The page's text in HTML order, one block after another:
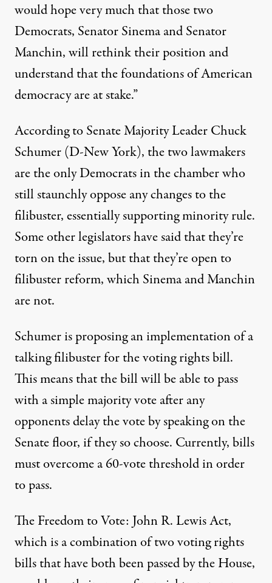
would hope very much that those two
Democrats, Senator Sinema and Senator
Manchin, will rethink their position and
understand that the foundations of American
democracy are at stake.”
According to Senate Majority Leader Chuck
Schumer (D-New York), the two lawmakers
arethe only Democrats in the chamberwho
still staunchly oppose any changes to the
filibuster,essentially supporting minority rule.
Some other legislators havesaid that they’re
tornon the issue, but that they’re open to
filibuster reform, which Sinema and Manchin
are not.
Schumer is proposing an implementation of a
talking filibuster for the voting rights bill.
Thismeans that the billwill be able to pass
with a simple majority vote after any
opponents delay the vote by speaking on the
Senate floor, if they so choose. Currently, bills
must overcome a 60-vote threshold in order
to pass.
The Freedom to Vote: John R. Lewis Act,
which is a combination of two voting rights
bills that have both been passed by the House,